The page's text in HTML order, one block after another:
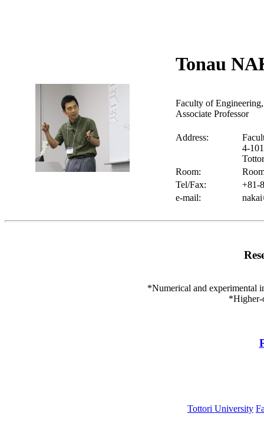
Tonau
Faculty of
Associate Professor
Address:
4-
Room:
Tel/Fax:
+81-
e-mail:
nakai
*Numerical and experimental
*Higher-
Tottori University